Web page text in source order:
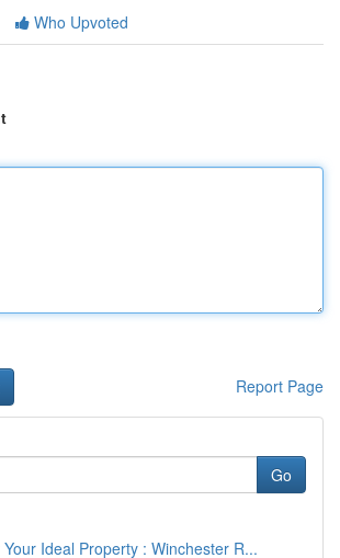
Who Upvoted
Report Page
Go
Your Ideal Property : Winchester R...